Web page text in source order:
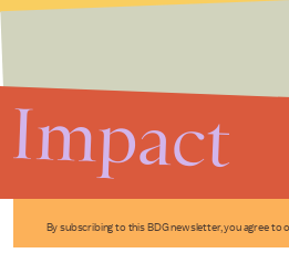
By subscribing to this BDG newsletter, you agree to
Impact